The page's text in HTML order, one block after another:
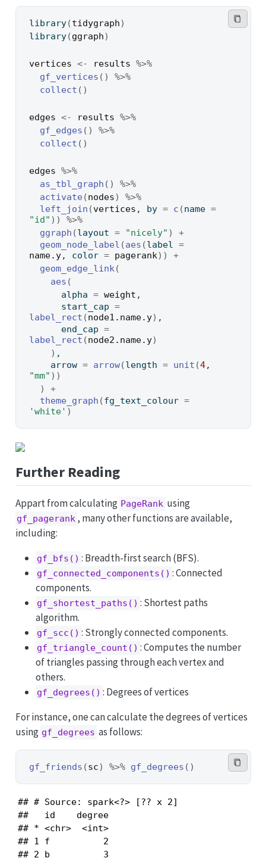
library(tidygraph)
library(ggraph)
vertices <- results %>%
gf_vertices ( )
%>%
collect ( )
edges <- results %>%
gf_edges ( )
%>%
collect ( )
edges %>%
as_tbl_graph ( )
%>%
activate (nodes)
%>%
left_join (vertices , by = c (name =
"id" ) )
%>%
ggraph (layout = "nicely" )
+
geom_node_label (aes (label =
name.y, color = pagerank) )
+
geom_edge_link(
aes (
      alpha
= weight ,
      start_cap
=
label_rect (node1.name.y) ,
      end_cap
=
label_rect (node2.name.y)
) ,
    arrow
= arrow(length = unit (4
"mm" ) )
)
+
theme_graph (fg_text_colour =
'white' )
Further Reading
Appart from calculating PageRank using
gf_pagerank , many other functions are available,
including:
gf_bfs() : Breadth-first search (BFS).
gf_connected_components() : Connected
components.
gf_shortest_paths() : Shortest paths
algorithm.
gf_scc() : Strongly connected components.
gf_triangle_count() : Computes the number
of triangles passing through each vertex and
others.
gf_degrees() : Degrees of vertices
For instance, one can calculate the degrees of vertices
using gf_degrees as follows:
gf_friends (sc) %>% gf_degrees ( )
## # Source: spark<?> [?? x 2]
##   id    degree
## * <chr>  <int>
## 1 f          2
## 2 b          3